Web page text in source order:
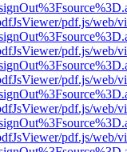
pdf.js/web/
pdf.js/web/
pdf.js/web/
pdf.js/web/
pdf.js/web/